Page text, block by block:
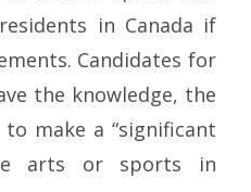
in Canada if
Candidates for
the knowledge, the
make a “significant
arts or sports in